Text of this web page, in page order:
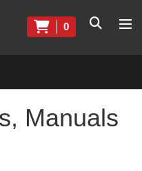
0
Manuals